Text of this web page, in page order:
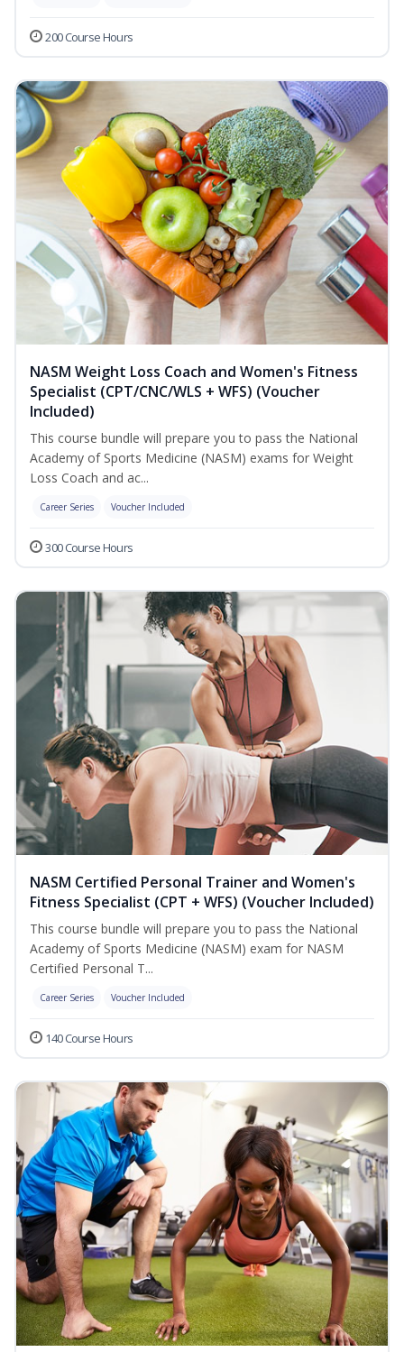
200 Course Hours
NASM Weight Loss Coach and Women's Fitness
Specialist (CPT/CNC/WLS + WFS) (Voucher
Included)
This course bundle will prepare you to pass the National
Academy of Sports Medicine (NASM) exams for Weight
Loss Coach and ac...
Career Series Voucher Included
300 Course Hours
NASM Certified Personal Trainer and Women's
Fitness Specialist (CPT + WFS) (Voucher Included)
This course bundle will prepare you to pass the National
Academy of Sports Medicine (NASM) exam for NASM
Certified Personal T...
Career Series Voucher Included
140 Course Hours